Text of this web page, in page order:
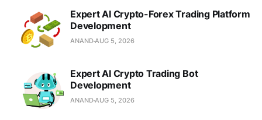
Expert AI Crypto-Forex Trading Platform
Development
ANANDAUG 5, 2026
Expert AI Crypto Trading Bot
Development
ANANDAUG 5, 2026